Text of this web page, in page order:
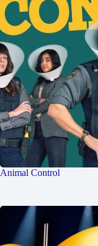
Animal Control